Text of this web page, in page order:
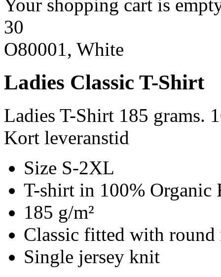
Your shopping cart is
30
O80001, White
Ladies Classic T-Shirt
Ladies T-Shirt 185 grams.
Kort leveranstid
Size S-2XL
T-shirt in 100% Organic
185 g/m²
Classic fitted with round
Single jersey knit